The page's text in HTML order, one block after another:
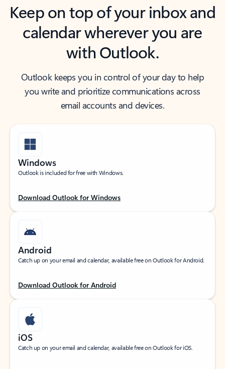
Keep on top of your inbox and
calendar wherever you are
with Outlook.
Outlook keeps you in control of your day to help
you write and prioritize communications across
email accounts and devices.
Windows
Outlook is included for free with Windows.
Download Outlook for Windows
Android
Catch up on your email and calendar, available free on Outlook for Android.
Download Outlook for Android
iOS
Catch up on your email and calendar, available free on Outlook for iOS.